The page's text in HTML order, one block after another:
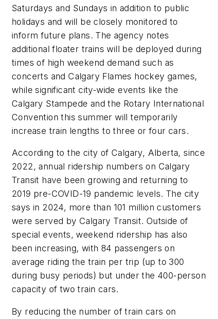
Saturdays and Sundays in addition to public
holidays and will be closely monitored to
inform future plans. The agency notes
additional floater trains will be deployed during
times of high weekend demand such as
concerts and Calgary Flames hockey games,
while significant city-wide events like the
Calgary Stampede and the Rotary International
Convention this summer will temporarily
increase train lengths to three or four cars.
According to the city of Calgary, Alberta, since
2022, annual ridership numbers on Calgary
Transit have been growing and returning to
2019 pre-COVID-19 pandemic levels. The city
says in 2024, more than 101 million customers
were served by Calgary Transit. Outside of
special events, weekend ridership has also
been increasing, with 84 passengers on
average riding the train per trip (up to 300
during busy periods) but under the 400-person
capacity of two train cars.
By reducing the number of train cars on